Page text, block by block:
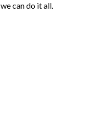
can do it all.